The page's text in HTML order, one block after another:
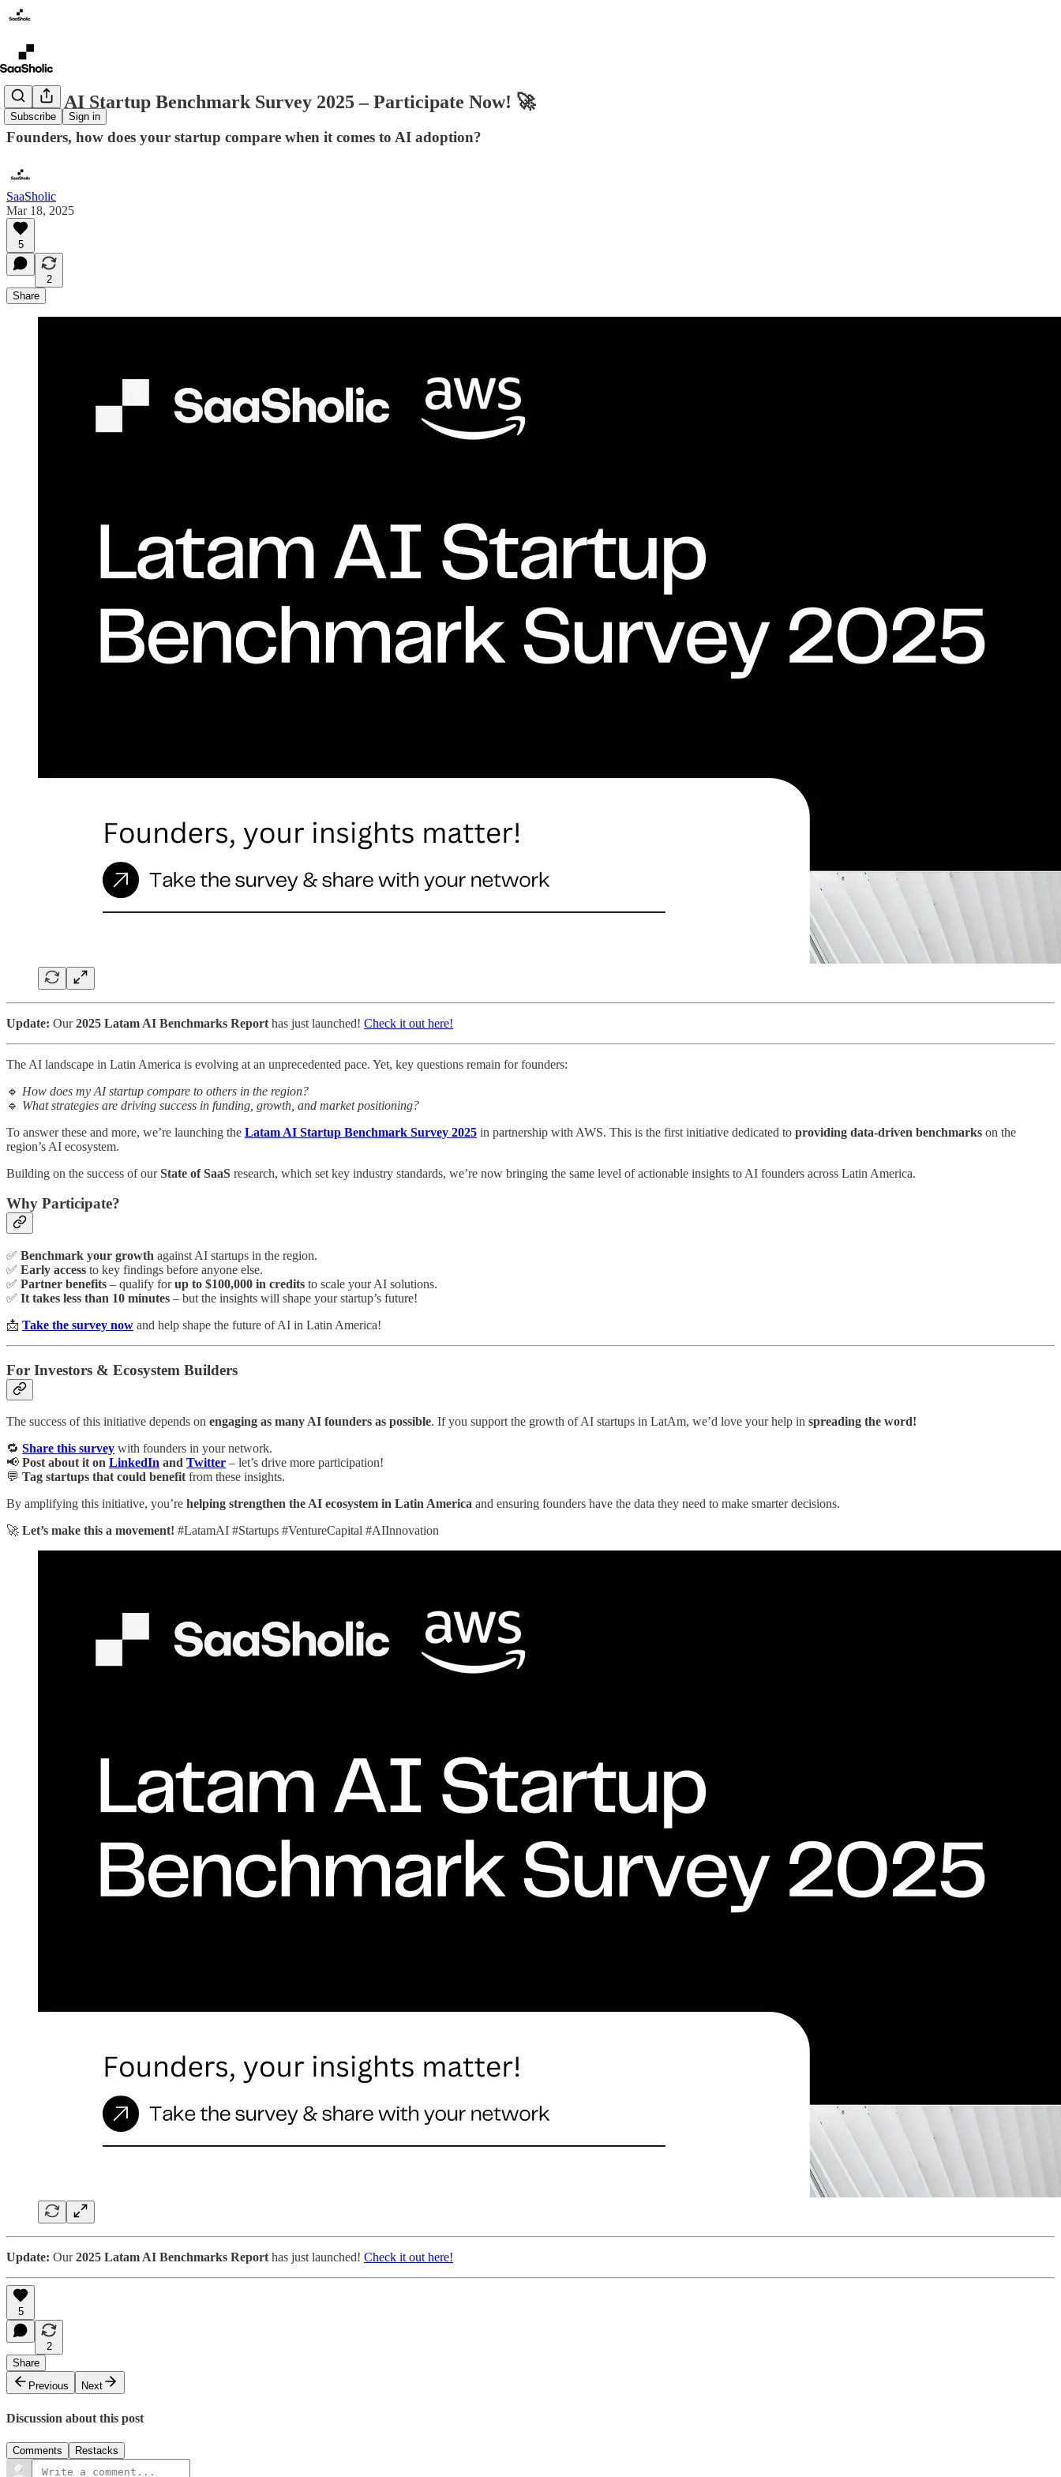
Subscribe Sign in
Latam AI Startup Benchmark Survey 2025 – Participate Now! 🚀
Founders, how does your startup compare when it comes to AI adoption?
SaaSholic
Mar 18, 2025
5
2
Share
Update: Our2025 Latam AI Benchmarks Report has just launched! Check it out here!
The AI landscape in Latin America is evolving at an unprecedented pace. Yet, key questions remain for founders:
🔹 How does my AI startup compare to others in the region?
🔹 What strategies are driving success in funding, growth, and market positioning?
To answer these and more, we’re launching the Latam AI Startup Benchmark Survey 2025 in partnership with AWS. This is the first initiative dedicated to providing data-driven benchmarks on the
region’s AI ecosystem.
Building on the success of ourState of SaaS research, which set key industry standards, we’re now bringing the same level of actionable insights to AI founders across Latin America.
Why Participate?
✅ Benchmark your growth against AI startups in the region.
✅ Early access to key findings before anyone else.
✅ Partner benefits – qualify forup to $100,000 in credits to scale your AI solutions.
✅ It takes less than 10 minutes – but the insights will shape your startup’s future!
📩 Take the survey now and help shape the future of AI in Latin America!
For Investors & Ecosystem Builders
The success of this initiative depends on engaging as many AI founders as possible. If you support the growth of AI startups in LatAm, we’d love your help in spreading the word!
🔁 Share this survey with founders in your network.
📢 Post about it on LinkedIn and Twitter – let’s drive more participation!
💬 Tag startups that could benefitfrom these insights.
By amplifying this initiative, you’re helping strengthen the AI ecosystem in Latin America and ensuring founders have the data they need to make smarter decisions.
🚀 Let’s make this a movement! #LatamAI #Startups #VentureCapital #AIInnovation
Update: Our2025 Latam AI Benchmarks Reporthas just launched! Check it out here!
5
2
Share
Previous
Next
Discussion about this post
Comments Restacks